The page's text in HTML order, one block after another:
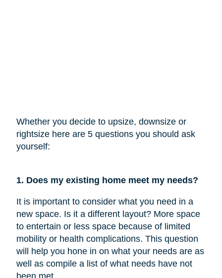
Whether you decide to upsize, downsize or
rightsize here are 5 questions you should ask
yourself:
1. Does my existing home meet my needs?
It is important to consider what you need in a
new space. Is it a different layout? More space
to entertain or less space because of limited
mobility or health complications. This question
will help you hone in on what your needs are as
well as compile a list of what needs have not
been met.